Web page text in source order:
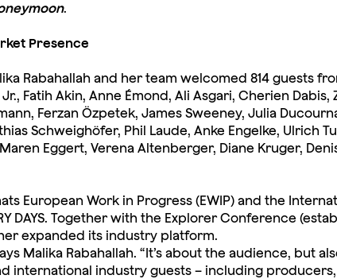
.
Presence
Rabahallah and her team welcomed 814 guests
Fatih Akin, Anne Émond, Ali Asgari, Cherien Dabis,
Ferzan Özpetek, James Sweeney, Julia
Schweighöfer, Phil Laude, Anke Engelke, Ulrich
Eggert, Verena Altenberger, Diane Kruger,
European Work in Progress (EWIP) and the
DAYS. Together with the Explorer Conference
expanded its industry platform.
Malika Rabahallah. “It’s about the audience, but
international industry guests – including